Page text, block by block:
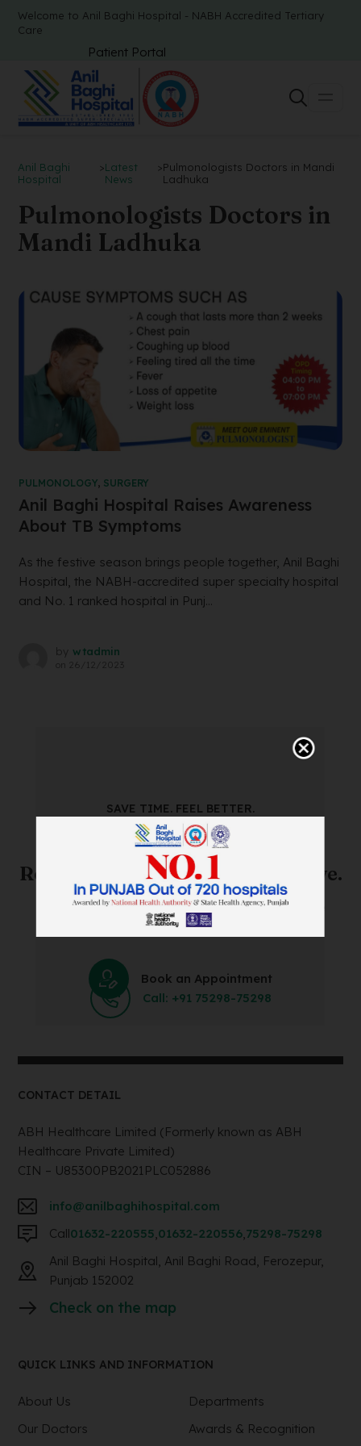
Welcome to Anil Baghi Hospital - NABH Accredited Tertiary
Care
Patient Portal
Anil Baghi
Hospital
>Latest
News
>Pulmonologists Doctors in Mandi
Ladhuka
Pulmonologists Doctors in
Mandi Ladhuka
PULMONOLOGY, SURGERY
Anil Baghi Hospital Raises Awareness
About TB Symptoms
As the festive season brings people together, Anil Baghi
Hospital, the NABH-accredited super specialty hospital
and No. 1 ranked hospital in Punj...
by wtadmin
on 26/12/2023
SAVE TIME. FEEL BETTER.
Skip The Waiting Room!
Register Online Before You Arrive.
Save Time and Energy by Easily Booking an Online
Appointment Within Minutes.
Book an Appointment
Call: +91 75298-75298
CONTACT DETAIL
ABH Healthcare Limited (Formerly known as ABH
Healthcare Private Limited)
CIN – U85300PB2021PLC052886
info@anilbaghihospital.com
Call01632-220555,01632-220556,75298-75298
Anil Baghi Hospital, Anil Baghi Road, Ferozepur,
Punjab 152002
Check on the map
QUICK LINKS AND INFORMATION
About Us
Departments
Our Doctors
Awards & Recognition